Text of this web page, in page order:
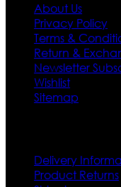
About Us
Privacy Policy
Terms &
Return &
Newsletter
Wishlist
Sitemap
Delivery
Product Returns